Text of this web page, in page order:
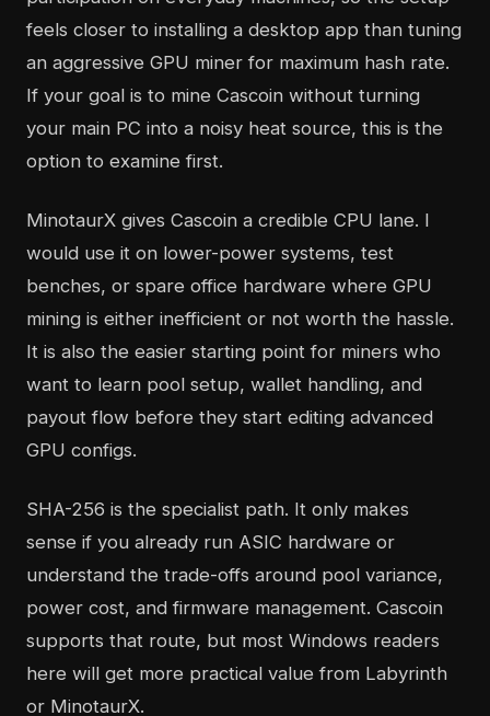
feels closer to installing a desktop app than tuning
an aggressive GPU miner for maximum hash rate.
If your goal is to mine Cascoin without turning
your main PC into a noisy heat source, this is the
option to examine first.
MinotaurX gives Cascoin a credible CPU lane. I
would use it on lower-power systems, test
benches, or spare office hardware where GPU
mining is either inefficient or not worth the hassle.
It is also the easier starting point for miners who
want to learn pool setup, wallet handling, and
payout flow before they start editing advanced
GPU configs.
SHA-256 is the specialist path. It only makes
sense if you already run ASIC hardware or
understand the trade-offs around pool variance,
power cost, and firmware management. Cascoin
supports that route, but most Windows readers
here will get more practical value from Labyrinth
or MinotaurX.